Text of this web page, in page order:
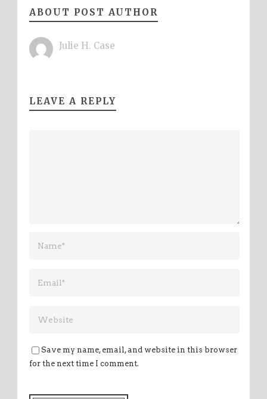
ABOUT POST AUTHOR
Julie H. Case
LEAVE A REPLY
Save my name, email, and website in this browser
for the next time I comment.